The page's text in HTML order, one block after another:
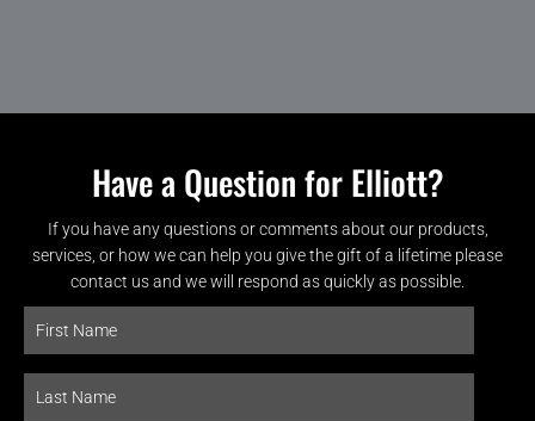
Have a Question for Elliott?
If you have any questions or comments about our products,
services, or how we can help you give the gift of a lifetime please
contact us and we will respond as quickly as possible.